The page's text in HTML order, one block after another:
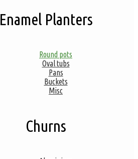
Enamel Planters
Round pots
Oval tubs
Pans
Buckets
Misc
Churns